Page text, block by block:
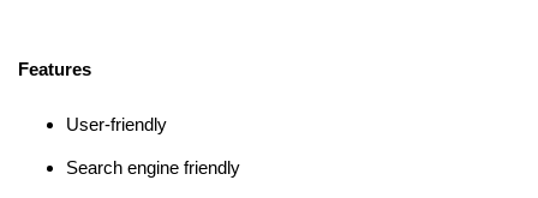
Features
User-friendly
Search engine friendly